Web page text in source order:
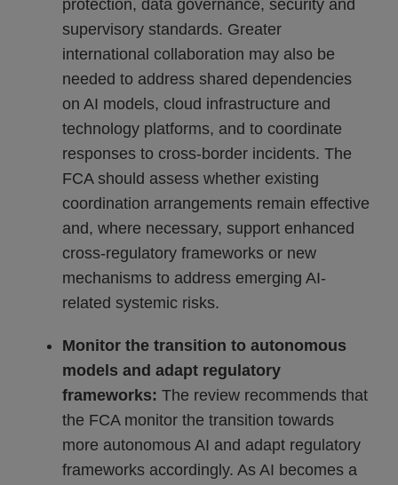
protection, data governance, security and
supervisory standards. Greater
international collaboration may also be
needed to address shared dependencies
on AI models, cloud infrastructure and
technology platforms, and to coordinate
responses to cross-border incidents. The
FCA should assess whether existing
coordination arrangements remain effective
and, where necessary, support enhanced
cross-regulatory frameworks or new
mechanisms to address emerging AI-
related systemic risks.
Monitor the transition to autonomous
models and adapt regulatory
frameworks: The review recommends that
the FCA monitor the transition towards
more autonomous AI and adapt regulatory
frameworks accordingly. As AI becomes a